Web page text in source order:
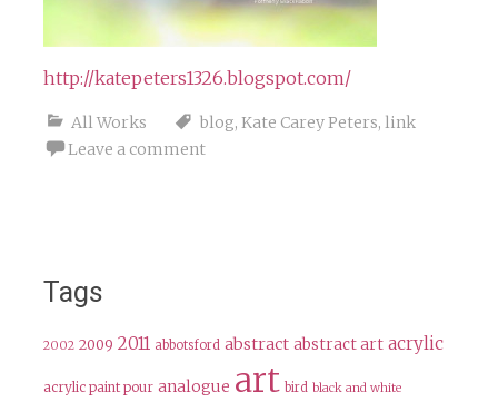
http://katepeters1326.blogspot.com/
All Works blog, Kate Carey Peters, link
Leave a comment
Tags
2002 2009 2011 abbotsford abstract abstract art acrylic
acrylic paint pour analogue art bird black and white